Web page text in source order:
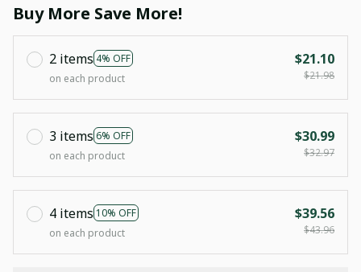
Buy More Save More!
2 items 4% OFF
on each product
$21.10
$21.98
3 items 6% OFF
on each product
$30.99
$32.97
4 items 10% OFF
on each product
$39.56
$43.96